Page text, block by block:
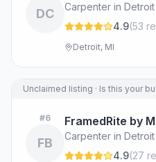
DC
Carpenter in Detroit
4.9(53
Detroit, MI
Unclaimed listing · Is this your
#6
FB
FramedRite by
Carpenter in Detroit
4.9(27